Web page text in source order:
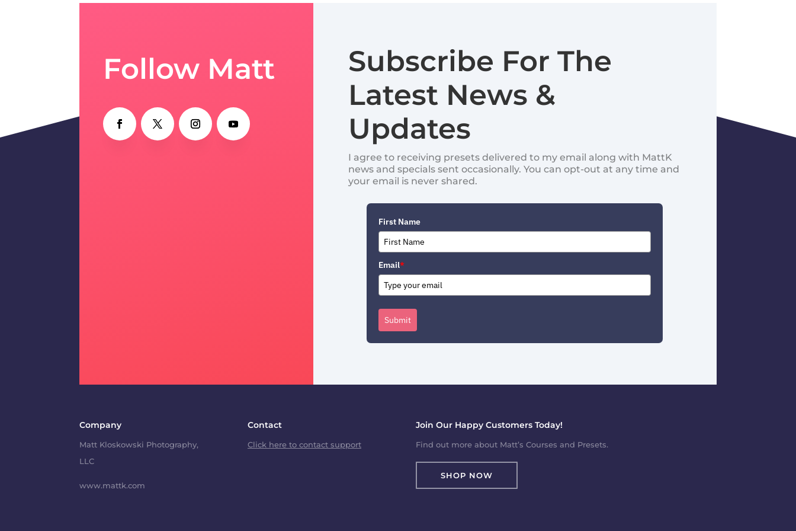
Follow Matt
Subscribe For The
Latest News &
Updates
I agree to receiving presets delivered to my email along with MattK
news and specials sent occasionally. You can opt-out at any time and
your email is never shared.
First Name
Email*
Submit
Company
Matt Kloskowski Photography,
LLC
www.mattk.com
Contact
Click here to contact support
Join Our Happy Customers Today!
Find out more about Matt’s Courses and Presets.
SHOP NOW